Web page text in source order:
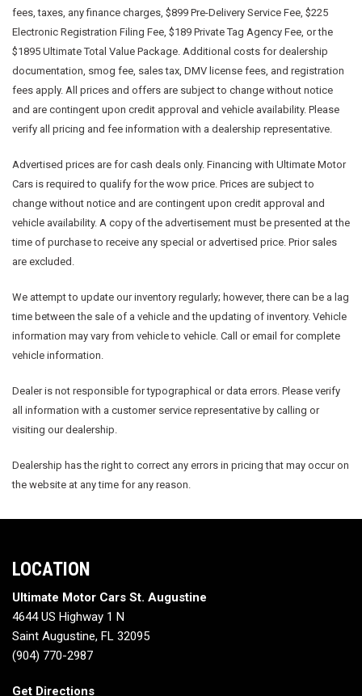
fees, taxes, any finance charges, $899 Pre-Delivery Service Fee, $225
Electronic Registration Filing Fee, $189 Private Tag Agency Fee, or the
$1895 Ultimate Total Value Package. Additional costs for dealership
documentation, smog fee, sales tax, DMV license fees, and registration
fees apply. All prices and offers are subject to change without notice
and are contingent upon credit approval and vehicle availability. Please
verify all pricing and fee information with a dealership representative.
Advertised prices are for cash deals only. Financing with Ultimate Motor
Cars is required to qualify for the wow price. Prices are subject to
change without notice and are contingent upon credit approval and
vehicle availability. A copy of the advertisement must be presented at the
time of purchase to receive any special or advertised price. Prior sales
are excluded.
We attempt to update our inventory regularly; however, there can be a lag
time between the sale of a vehicle and the updating of inventory. Vehicle
information may vary from vehicle to vehicle. Call or email for complete
vehicle information.
Dealer is not responsible for typographical or data errors. Please verify
all information with a customer service representative by calling or
visiting our dealership.
Dealership has the right to correct any errors in pricing that may occur on
the website at any time for any reason.
LOCATION
Ultimate Motor Cars St. Augustine
4644 US Highway 1 N
Saint Augustine, FL 32095
(904) 770-2987
Get Directions